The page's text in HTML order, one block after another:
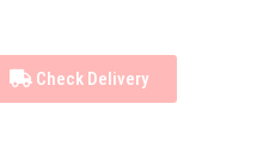
Check Delivery